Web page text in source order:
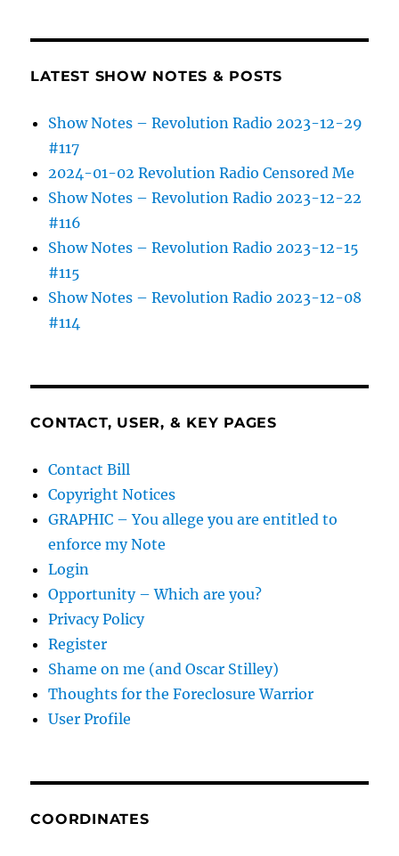
LATEST SHOW NOTES & POSTS
Show Notes – Revolution Radio 2023-12-29
#117
2024-01-02 Revolution Radio Censored Me
Show Notes – Revolution Radio 2023-12-22
#116
Show Notes – Revolution Radio 2023-12-15
#115
Show Notes – Revolution Radio 2023-12-08
#114
CONTACT, USER, & KEY PAGES
Contact Bill
Copyright Notices
GRAPHIC – You allege you are entitled to
enforce my Note
Login
Opportunity – Which are you?
Privacy Policy
Register
Shame on me (and Oscar Stilley)
Thoughts for the Foreclosure Warrior
User Profile
COORDINATES